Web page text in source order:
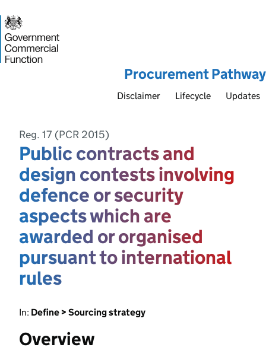
Procurement Pathway
Disclaimer Lifecycle Updates
Reg. 17 (PCR 2015)
Public contracts and
design contests involving
defence or security
aspects which are
awarded or organised
pursuant to international
rules
In: Define > Sourcing strategy
Overview